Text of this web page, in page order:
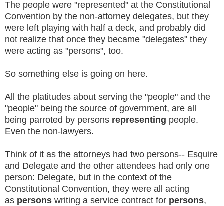
The people were "represented" at the Constitutional
Convention by the non-attorney delegates, but they
were left playing with half a deck, and probably did
not realize that once they became "delegates" they
were acting as "persons", too.
So something else is going on here.
All the platitudes about serving the "people" and the
"people" being the source of government, are all
being parroted by persons representing people.
Even the non-lawyers.
Think of it as the attorneys had two persons-- Esquire
and Delegate and the other attendees had only one
person: Delegate, but in the context of the
Constitutional Convention, they were all acting
as persons writing a service contract for persons,